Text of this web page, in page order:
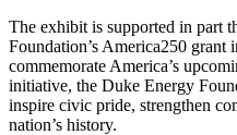
The exhibit is supported in part
Foundation’s America250
commemorate America’s
initiative, the Duke Energy
inspire civic pride, strengthen
nation’s history.